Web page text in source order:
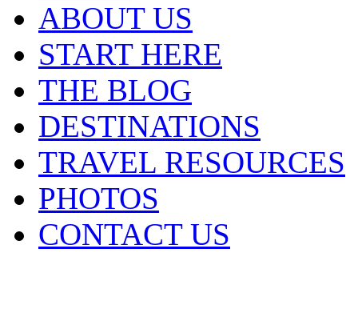
ABOUT US
START HERE
THE BLOG
DESTINATIONS
TRAVEL RESOURCES
PHOTOS
CONTACT US